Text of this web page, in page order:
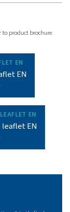
with
solution? We
fit for your
option for